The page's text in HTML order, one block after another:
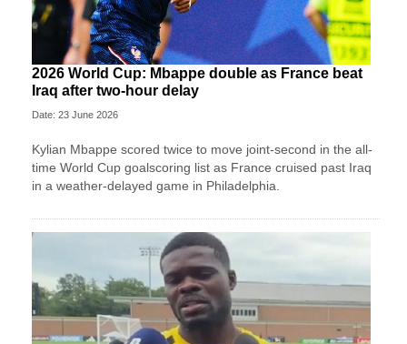
2026 World Cup: Mbappe double as France beat
Iraq after two-hour delay
Date: 23 June 2026
Kylian Mbappe scored twice to move joint-second in the all-
time World Cup goalscoring list as France cruised past Iraq
in a weather-delayed game in Philadelphia.